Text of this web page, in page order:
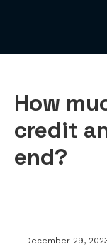
How
credit
end?
December 29,